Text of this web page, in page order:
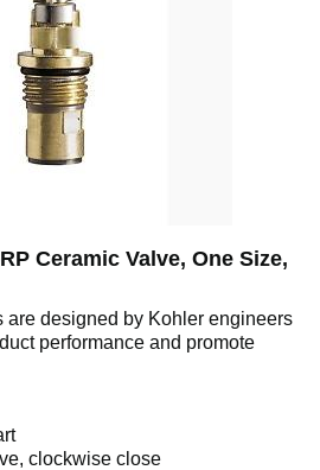
Ceramic Valve, One Size,
are designed by Kohler engineers
performance and promote
clockwise close